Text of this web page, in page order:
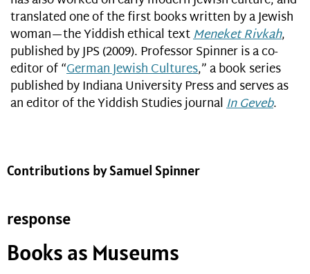
translated one of the first books written by a Jewish
woman—the Yiddish ethical textMeneket Rivkah,
published by JPS (2009). Professor Spinner is a co-
editor of “German Jewish Cultures,” a book series
published by Indiana University Press and serves as
an editor of the Yiddish Studies journalIn Geveb.
Contributions by Samuel Spinner
response
Books as Museums